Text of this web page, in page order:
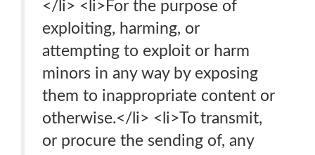
</li> <li>For the purpose of
exploiting, harming, or
attempting to exploit or harm
minors in any way by exposing
them to inappropriate content or
otherwise.</li> <li>To transmit,
or procure the sending of, any